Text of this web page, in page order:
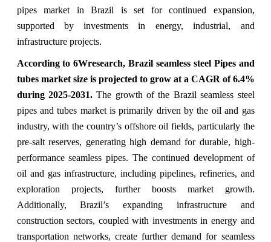
pipes market in Brazil is set for continued expansion,
supported by investments in energy, industrial, and
infrastructure projects.
According to 6Wresearch, Brazil seamless steel Pipes and
tubes market size is projected to grow at a CAGR of 6.4%
during 2025-2031.The growth of the Brazil seamless steel
pipes and tubes market is primarily driven by the oil and gas
industry, with the country’s offshore oil fields, particularly the
pre-salt reserves, generating high demand for durable, high-
performance seamless pipes. The continued development of
oil and gas infrastructure, including pipelines, refineries, and
exploration projects, further boosts market growth.
Additionally, Brazil’s expanding infrastructure and
construction sectors, coupled with investments in energy and
transportation networks, create further demand for seamless